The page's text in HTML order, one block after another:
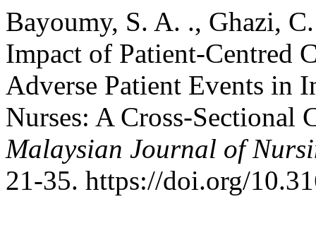
Bayoumy, S. A. ., Ghazi,
Impact of Patient-Centred
Adverse Patient Events in
Nurses: A Cross-Sectional
Malaysian Journal of
21-35. https://doi.org/